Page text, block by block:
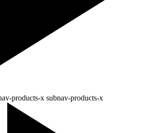
products-x subnav-products-x